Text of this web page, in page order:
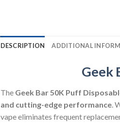
DESCRIPTION ADDITIONAL
Geek
The Geek Bar 50K Puff
and cutting-edge performance.
vape eliminates frequent